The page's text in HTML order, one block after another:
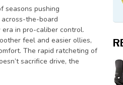
seasons pushing
the-board
in pro-caliber control.
feel and easier ollies,
The rapid ratcheting of
sacrifice drive, the